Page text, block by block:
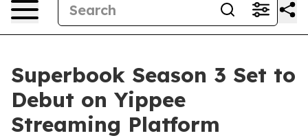
Superbook Season 3 Set to
Debut on Yippee
Streaming Platform